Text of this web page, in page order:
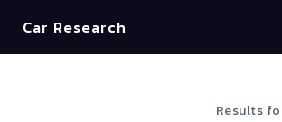
Car Research
Results